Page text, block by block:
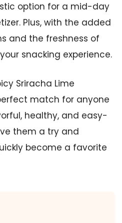
option for a mid-day
Plus, with the added
and the freshness of
snacking experience.
Sriracha Lime
match for anyone
healthy, and easy-
them a try and
become a favorite